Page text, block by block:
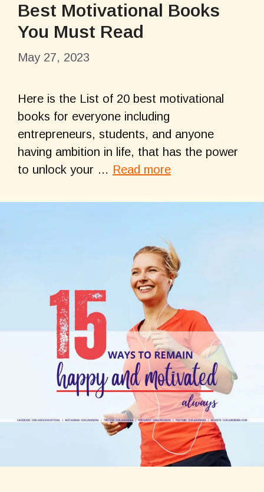
Best Motivational Books
You Must Read
May 27, 2023
Here is the List of 20 best motivational
books for everyone including
entrepreneurs, students, and anyone
having ambition in life, that has the power
to unlock your … Read more